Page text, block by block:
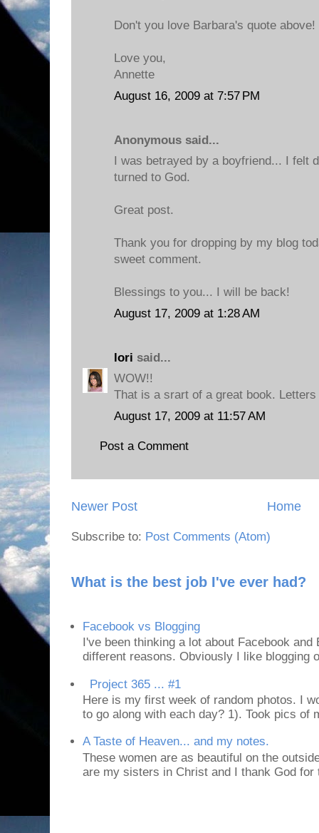
Don't you love Barbara's quote above!
Love you,
Annette
August 16, 2009 at 7:57 PM
Anonymous said...
I was betrayed by a boyfriend... I felt
turned to God.
Great post.
Thank you for dropping by my blog
sweet comment.
Blessings to you... I will be back!
August 17, 2009 at 1:28 AM
lori said...
WOW!!
That is a srart of a great book.
August 17, 2009 at 11:57 AM
Post a Comment
Newer Post Home
Subscribe to: Post Comments (Atom)
What is the best job I've ever had?
Facebook vs Blogging
I've been thinking a lot about Facebook
different reasons. Obviously I like blogging
Project 365 ... #1
Here is my first week of random photos. I
to go along with each day? 1). Took pics of
A Taste of Heaven... and my notes.
These women are as beautiful on the
are my sisters in Christ and I thank God for